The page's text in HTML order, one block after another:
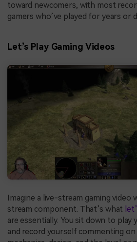
toward newcomers, with most
gamers who’ve played for years or
Let’s Play Gaming Videos
Imagine a live-stream gaming video
stream component. That’s what
are essentially. You sit down to play
and record yourself commenting on